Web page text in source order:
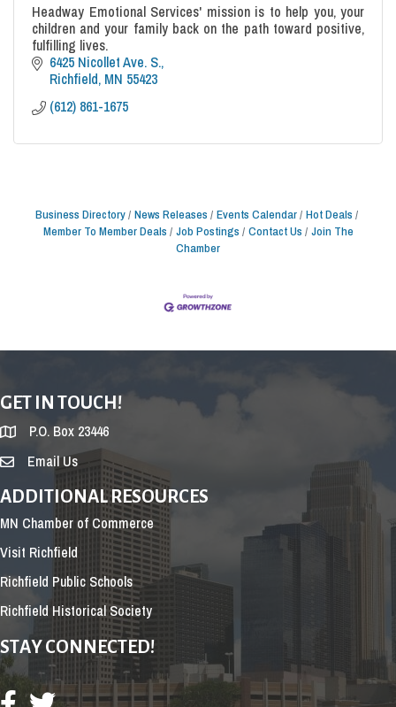
Headway Emotional Services' mission is to help you, your
children and your family back on the path toward positive,
fulfilling lives.
6425 Nicollet Ave. S.
Richfield MN 55423
(612) 861-1675
Business Directory News Releases Events Calendar Hot Deals
Member To Member Deals
Job Postings Contact Us
Join The
Chamber
GET IN TOUCH!
P.O. Box 23446
Email Us
ADDITIONAL RESOURCES
MN Chamber of Commerce
Visit Richfield
Richfield Public Schools
Richfield Historical Society
STAY CONNECTED!